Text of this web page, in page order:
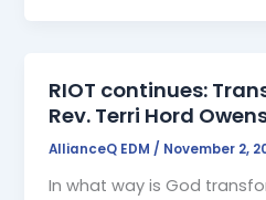
RIOT continues:
Rev. Terri Hord
AllianceQ EDM / November 2,
In what way is God